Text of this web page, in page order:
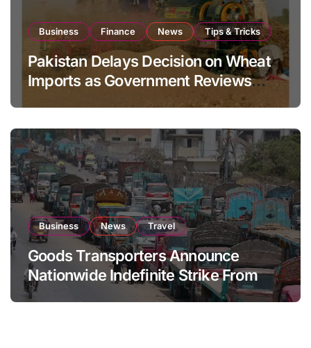
Business Finance News Tips & Tricks
Pakistan Delays Decision on Wheat
Imports as Government Reviews
Business News Travel
Goods Transporters Announce
Nationwide Indefinite Strike From
August 8